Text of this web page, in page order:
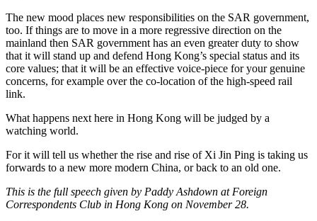
The new mood places new responsibilities on the SAR government,
too. If things are to move in a more regressive direction on the
mainland then SAR government has an even greater duty to show
that it will stand up and defend Hong Kong’s special status and its
core values; that it will be an effective voice-piece for your genuine
concerns, for example over the co-location of the high-speed rail
link.
What happens next here in Hong Kong will be judged by a
watching world.
For it will tell us whether the rise and rise of Xi Jin Ping is taking us
forwards to a new more modern China, or back to an old one.
This is the full speech given by Paddy Ashdown at Foreign
Correspondents Club in Hong Kong on November 28.